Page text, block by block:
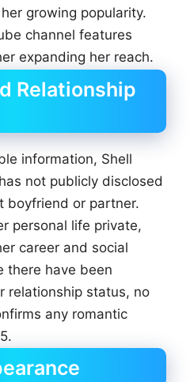
growing popularity.
channel features
expanding her reach.
Relationship
information, Shell
not publicly disclosed
boyfriend or partner.
personal life private,
career and social
there have been
relationship status, no
any romantic